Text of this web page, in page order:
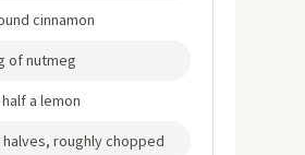
cinnamon
of nutmeg
a lemon
halves, roughly chopped